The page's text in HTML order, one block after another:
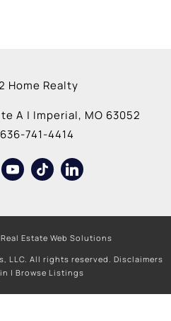
A | Imperial, MO 63052
636-741-4414
Estate Web Solutions
LLC. All rights reserved. Disclaimers
| Browse Listings